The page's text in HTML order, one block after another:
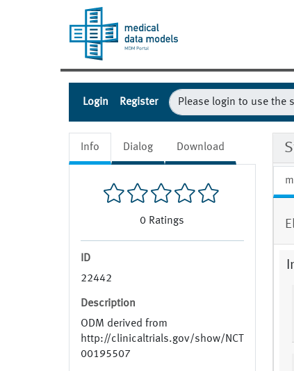
Login Register
Info Dialog Download
0 Ratings
ID
22442
Description
ODM derived from
http://clinicaltrials.gov/show/NCT
00195507